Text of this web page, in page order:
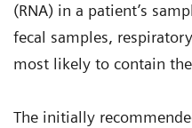
(RNA) in a patient’s
fecal samples,
most likely to contain
The initially